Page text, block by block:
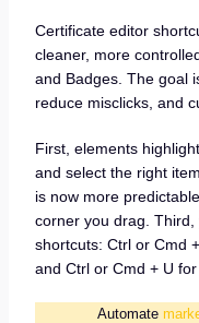
Certificate editor
cleaner, more
and Badges. The goal
reduce misclicks, and
First, elements
and select the right
is now more
corner you drag.
shortcuts: Ctrl or Cmd
and Ctrl or Cmd + U for
Automate